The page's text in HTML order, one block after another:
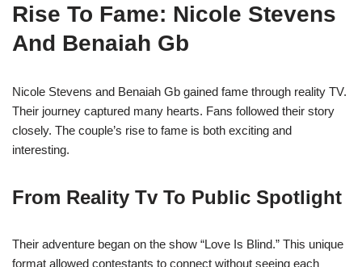
Rise To Fame: Nicole Stevens
And Benaiah Gb
Nicole Stevens and Benaiah Gb gained fame through reality TV.
Their journey captured many hearts. Fans followed their story
closely. The couple’s rise to fame is both exciting and
interesting.
From Reality Tv To Public Spotlight
Their adventure began on the show “Love Is Blind.” This unique
format allowed contestants to connect without seeing each